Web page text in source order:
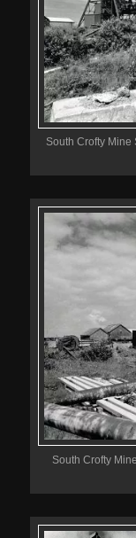
South Crofty Mine
South Crofty